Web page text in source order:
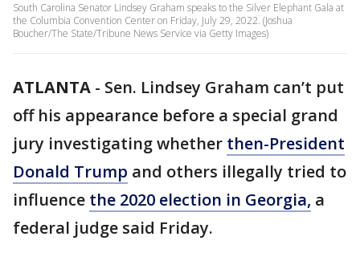
South Carolina Senator Lindsey Graham speaks to the Silver Elephant Gala at
the Columbia Convention Center on Friday, July 29, 2022. (Joshua
Boucher/The State/Tribune News Service via Getty Images)
ATLANTA - Sen. Lindsey Graham can’t put
off his appearance before a special grand
jury investigating whether then-President
Donald Trump and others illegally tried to
influence the 2020 election in Georgia, a
federal judge said Friday.